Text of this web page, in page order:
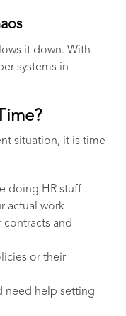
it down. With
systems in
situation, it is time
doing HR stuff
actual work
contracts and
or their
need help setting